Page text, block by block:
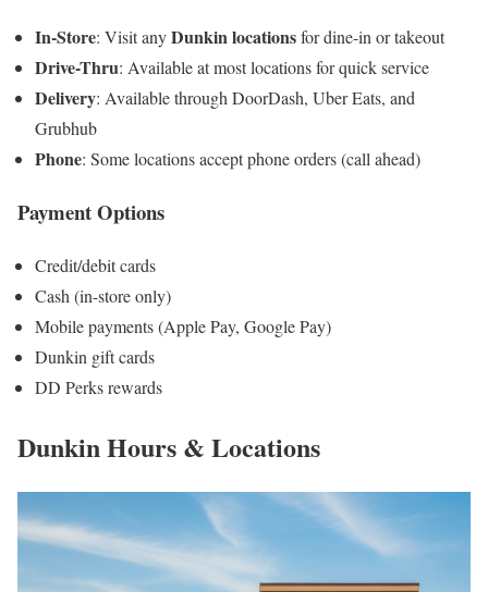
In-Store: Visit anyDunkin locationsfor dine-in or takeout
Drive-Thru: Available at most locations for quick service
Delivery: Available through DoorDash, Uber Eats, and
Grubhub
Phone: Some locations accept phone orders (call ahead)
Payment Options
Credit/debit cards
Cash (in-store only)
Mobile payments (Apple Pay, Google Pay)
Dunkin gift cards
DD Perks rewards
Dunkin Hours & Locations